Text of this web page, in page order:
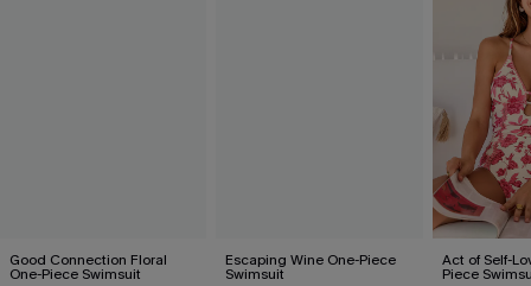
Good Connection Floral
One-Piece Swimsuit
Escaping Wine One-Piece
Swimsuit
Act of Self-
Piece